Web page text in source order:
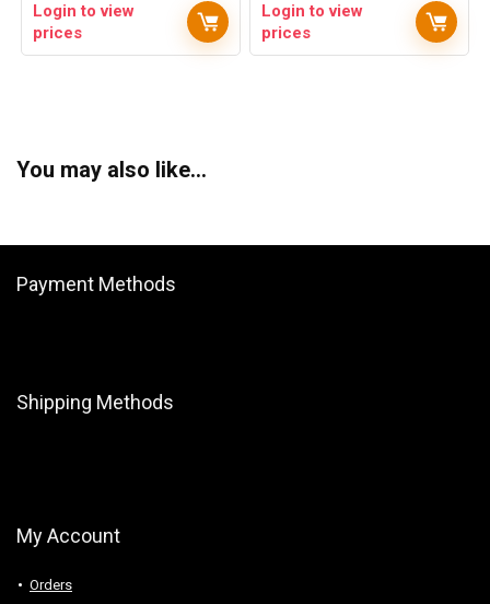
Login to view
prices
Login to view
prices
You may also like…
Payment Methods
Shipping Methods
My Account
Orders